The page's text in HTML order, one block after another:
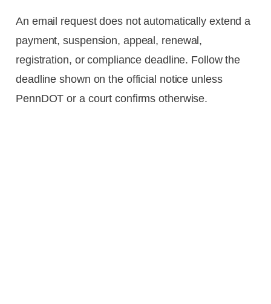
An email request does not automatically extend a
payment, suspension, appeal, renewal,
registration, or compliance deadline. Follow the
deadline shown on the official notice unless
PennDOT or a court confirms otherwise.